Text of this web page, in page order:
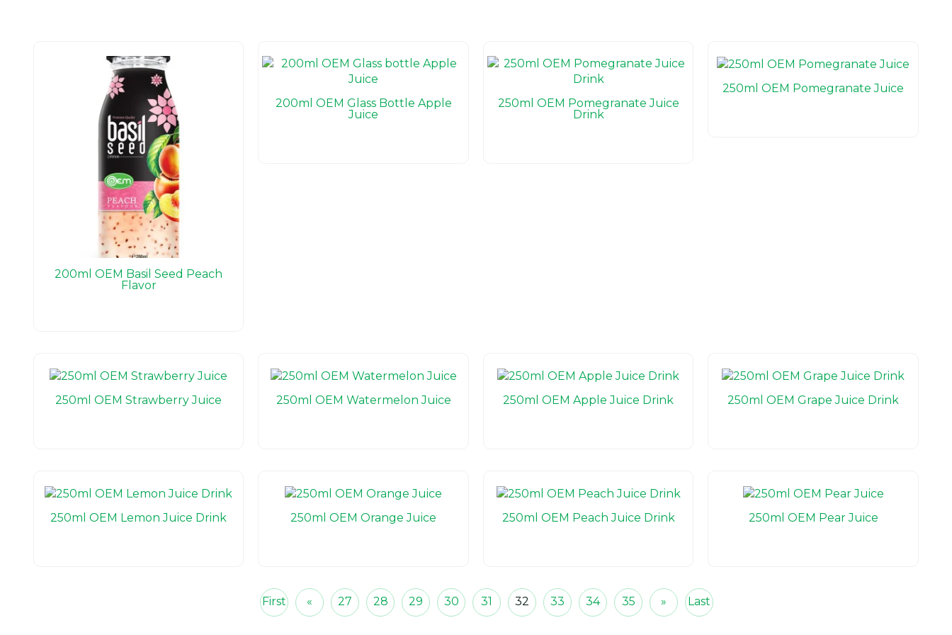
200ml OEM Basil Seed Peach
Flavor
200ml OEM Glass Bottle Apple
Juice
250ml OEM Pomegranate Juice
Drink
250ml OEM Pomegranate Juice
250ml OEM Strawberry Juice 250ml OEM Watermelon Juice 250ml OEM Apple Juice Drink 250ml OEM Grape Juice Drink
250ml OEM Lemon Juice Drink 250ml OEM Orange Juice 250ml OEM Peach Juice Drink 250ml OEM Pear Juice
First « 27 28 29 30 31 32 33 34 35 » Last